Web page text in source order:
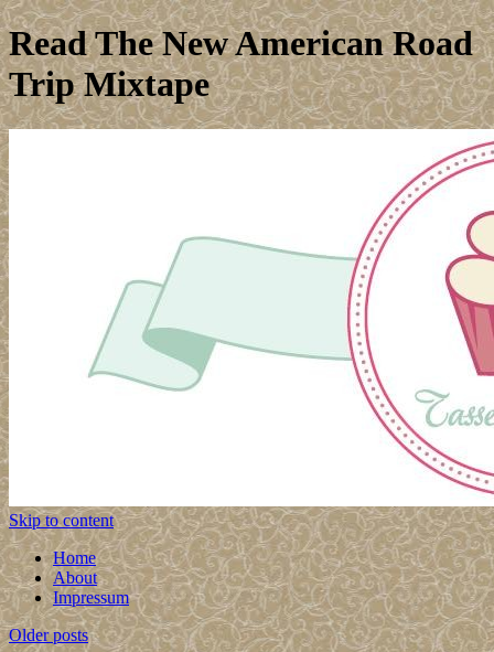
Read The New American Road
Trip Mixtape
Skip to content
Home
About
Impressum
Older posts